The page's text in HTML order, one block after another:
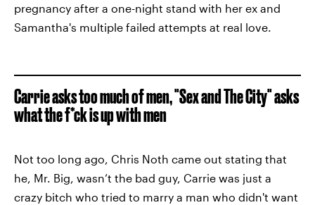
pregnancy after a one-night stand with her ex and
Samantha's multiple failed attempts at real love.
Carrie asks too much of men, "Sex and The City" asks
what the f*ck is up with men
Not too long ago, Chris Noth came out stating that
he, Mr. Big, wasn’t the bad guy, Carrie was just a
crazy bitch who tried to marry a man who didn't want